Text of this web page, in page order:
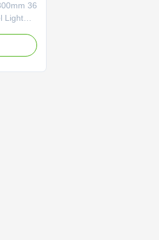
36
Light